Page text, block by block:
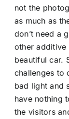
not the
as much as
don’t need a
other additive
beautiful car.
challenges to
bad light and
have nothing
the visitors